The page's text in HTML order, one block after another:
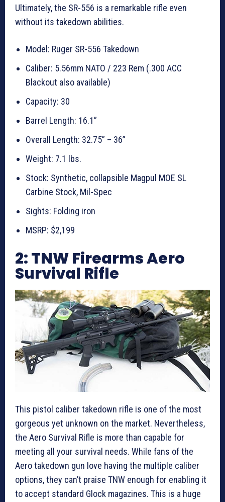
Ultimately, the SR-556 is a remarkable rifle even
without its takedown abilities.
Model: Ruger SR-556 Takedown
Caliber: 5.56mm NATO / 223 Rem (.300 ACC
Blackout also available)
Capacity: 30
Barrel Length: 16.1”
Overall Length: 32.75” – 36”
Weight: 7.1 lbs.
Stock: Synthetic, collapsible Magpul MOE SL
Carbine Stock, Mil-Spec
Sights: Folding iron
MSRP: $2,199
2: TNW Firearms Aero
Survival Rifle
This pistol caliber takedown rifle is one of the most
gorgeous yet unknown on the market. Nevertheless,
the Aero Survival Rifle is more than capable for
meeting all your survival needs. While fans of the
Aero takedown gun love having the multiple caliber
options, they can’t praise TNW enough for enabling it
to accept standard Glock magazines. This is a huge